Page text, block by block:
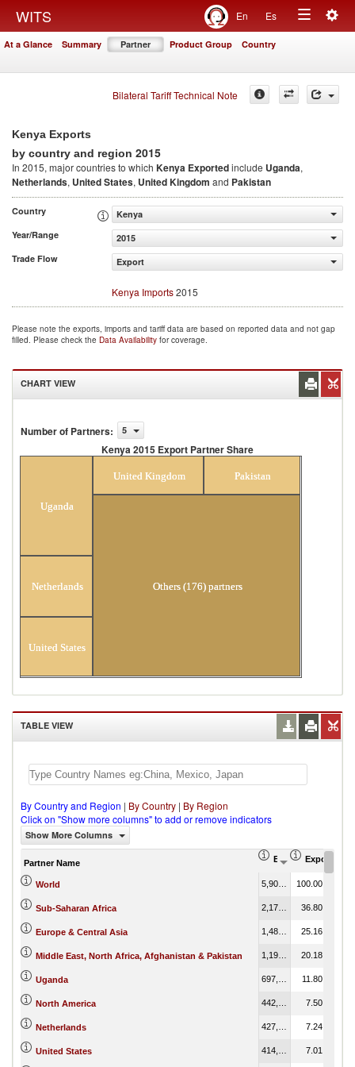
WITS En Es
Toggle
At a Glance Summary Partner Product Group Country
Bilateral Tariff Technical Note
Kenya Exports
by country and region 2015
In 2015, major countries to which Kenya Exportedinclude Uganda,
Netherlands, United States, United Kingdom and Pakistan
Country
Kenya
Year/Range
2015
Trade Flow
Export
Kenya Imports2015
Please note the exports, imports and tariff data are based on reported data and not gap
filled. Please check the Data Availability for coverage.
CHART VIEW
Number of Partners: 5
Kenya 2015 Export Partner Share
Uganda
Netherlands
United States
United Kingdom Pakistan
Others (176) partners
TABLE VIEW
By Country and Region | By Country | By Region
Click on "Show more columns" to add or remove indicators
Show More Columns
Partner Name Export (US$
Export
World 100.00
Sub-Saharan Africa 36.80
Europe & Central Asia 25.16
Middle East, North Africa, Afghanistan & Pakistan 20.18
Uganda 11.80
North America 7.50
Netherlands 7.24
United States 7.01